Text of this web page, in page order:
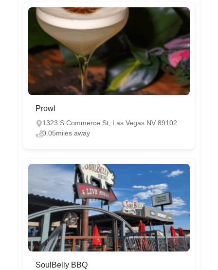
Prowl
‭1323 S Commerce St, Las Vegas NV 89102 ‬
0.05miles away
SoulBelly BBQ